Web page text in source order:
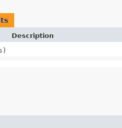
Description